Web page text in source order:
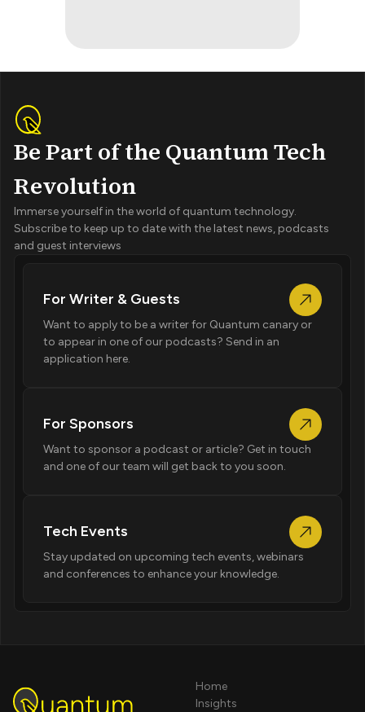
Be Part of the Quantum Tech
Revolution
Immerse yourself in the world of quantum technology.
Subscribe to keep up to date with the latest news, podcasts
and guest interviews
For Writer & Guests
Want to apply to be a writer for Quantum canary or
to appear in one of our podcasts? Send in an
application here.
For Sponsors
Want to sponsor a podcast or article? Get in touch
and one of our team will get back to you soon.
Tech Events
Stay updated on upcoming tech events, webinars
and conferences to enhance your knowledge.
Home
Insights